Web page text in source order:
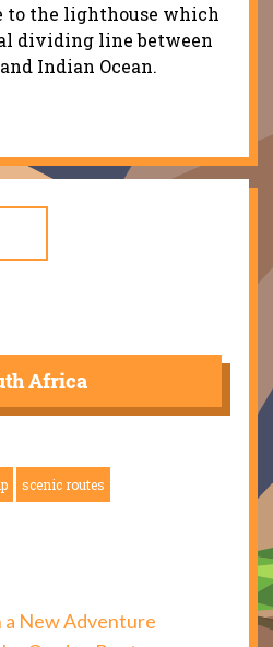
to the lighthouse which
dividing line between
Indian Ocean.
Africa
scenic routes
New Adventure